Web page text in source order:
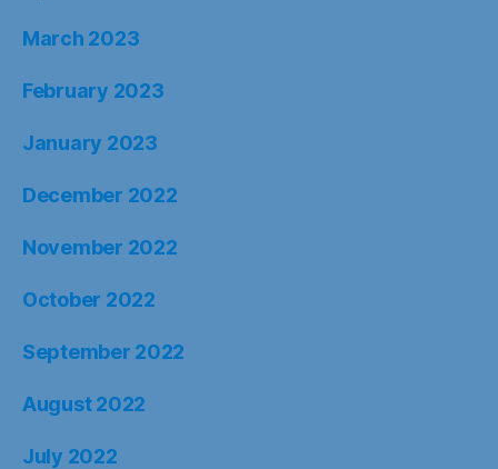
March 2023
February 2023
January 2023
December 2022
November 2022
October 2022
September 2022
August 2022
July 2022